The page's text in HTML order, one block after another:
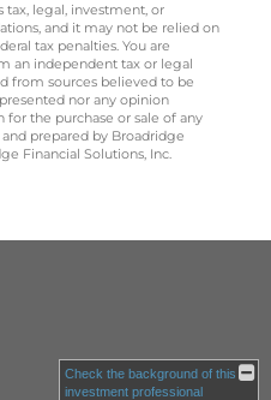
tax, legal, investment, or
and it may not be relied on
tax penalties. You are
an independent tax or legal
from sources believed to be
nor any opinion
for the purchase or sale of any
prepared by Broadridge
Financial Solutions, Inc.
Check the background of this
investment professional